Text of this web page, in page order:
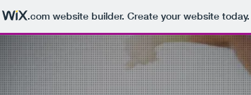
.comwebsite builder. Create your website today.